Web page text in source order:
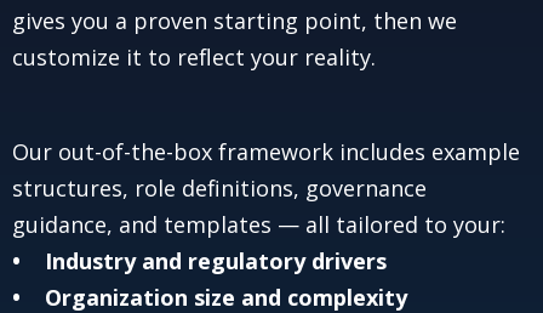
gives you a proven starting point, then we
customize it to reflect your reality.
Our out-of-the-box framework includes example
structures, role definitions, governance
guidance, and templates — all tailored to your:
• Industry and regulatory drivers
• Organization size and complexity